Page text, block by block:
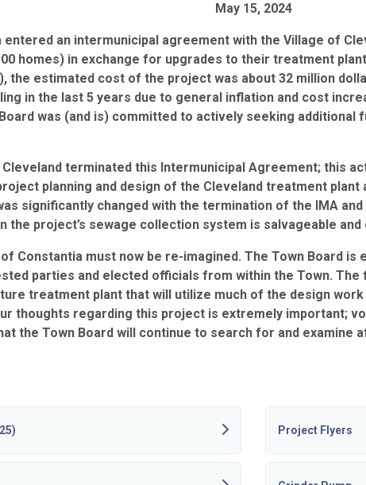
May 15, 2024
entered an intermunicipal agreement with the Village of
homes) in exchange for upgrades to their treatment
the estimated cost of the project was about 32 million
in the last 5 years due to general inflation and cost
was (and is) committed to actively seeking
Cleveland terminated this Intermunicipal Agreement; this
planning and design of the Cleveland treatment
significantly changed with the termination of the IMA
the project’s sewage collection system is salvageable
Constantia must now be re-imagined. The Town Board
parties and elected officials from within the Town.
treatment plant that will utilize much of the design
thoughts regarding this project is extremely important;
the Town Board will continue to search for and
Project Flyers